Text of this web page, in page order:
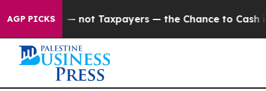
AGP PICKS— not Taxpayers — the Chance to Cash in